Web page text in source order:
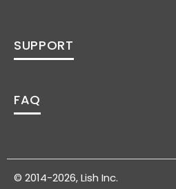
SUPPORT
FAQ
© 2014-2026, Lish Inc.